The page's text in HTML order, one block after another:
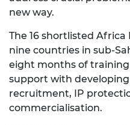
new way.
The 16 shortlisted
nine countries in sub-
eight months of
support with developing
recruitment, IP
commercialisation.